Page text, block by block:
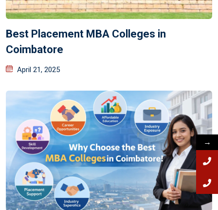
Best Placement MBA Colleges in
Coimbatore
April 21, 2025
→